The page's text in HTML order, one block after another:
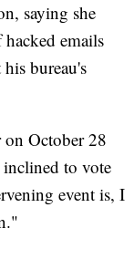
saying she
emails
bureau's
October 28
to vote
event is, I